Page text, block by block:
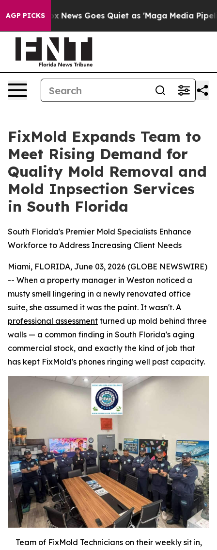
AGP PICKS
Fox News Goes Quiet as 'Maga Media Pipeline'
FixMold Expands Team to
Meet Rising Demand for
Quality Mold Removal and
Mold Inpsection Services
in South Florida
South Florida's Premier Mold Specialists Enhance
Workforce to Address Increasing Client Needs
Miami, FLORIDA, June 03, 2026 (GLOBE NEWSWIRE)
-- When a property manager in Weston noticed a
musty smell lingering in a newly renovated office
suite, she assumed it was the paint. It wasn't. A
professional assessment turned up mold behind three
walls — a common finding in South Florida's aging
commercial stock, and exactly the kind of job that
has kept FixMold's phones ringing well past capacity.
Team of FixMold Technicians on their weekly sit in,